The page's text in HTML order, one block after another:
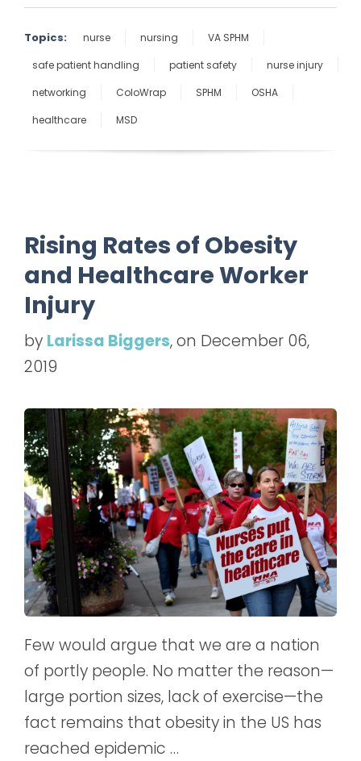
Topics: nurse nursing
VA SPHM
safe patient handling
patient safety
nurse injury
networking
ColoWrap SPHM
OSHA
healthcare
MSD
Rising Rates of Obesity
and Healthcare Worker
Injury
by Larissa Biggers, on December 06,
2019
Few would argue that we are a nation
of portly people. No matter the reason—
large portion sizes, lack of exercise—the
fact remains that obesity in the US has
reached epidemic …